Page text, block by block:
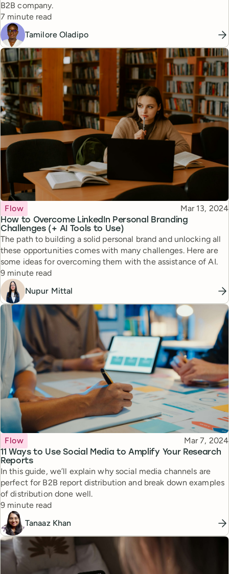
B2B company.
Reading time
7 minute read
Tamilore Oladipo
How to Overcome LinkedIn Personal Branding
Challenges (+ AI Tools to Use)
Topic
Flow Published
Mar 13, 2024
The path to building a solid personal brand and unlocking all
these opportunities comes with many challenges. Here are
some ideas for overcoming them with the assistance of AI.
Reading time
9 minute read
Nupur Mittal
11 Ways to Use Social Media to Amplify Your Research
Reports
Topic
Flow Published
Mar 7, 2024
In this guide, we’ll explain why social media channels are
perfect for B2B report distribution and break down examples
of distribution done well.
Reading time
9 minute read
Tanaaz Khan